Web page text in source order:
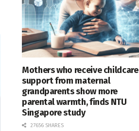
Mothers who receive childcare
support from maternal
grandparents show more
parental warmth, finds NTU
Singapore study
27656 SHARES